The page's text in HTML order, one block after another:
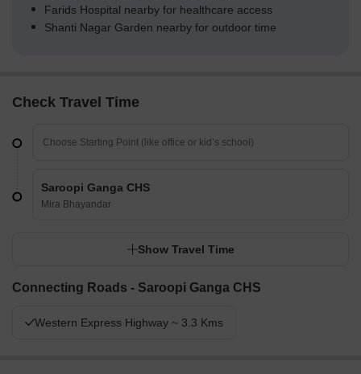
Farids Hospital nearby for healthcare access
Shanti Nagar Garden nearby for outdoor time
Check Travel Time
Saroopi Ganga CHS
Mira Bhayandar
Show Travel Time
Connecting Roads - Saroopi Ganga CHS
Western Express Highway ~ 3.3 Kms